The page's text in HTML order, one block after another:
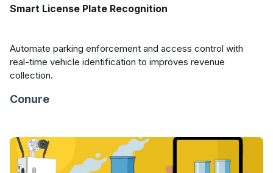
Smart License Plate Recognition
Automate parking enforcement and access control with
real-time vehicle identification to improves revenue
collection.
Conure